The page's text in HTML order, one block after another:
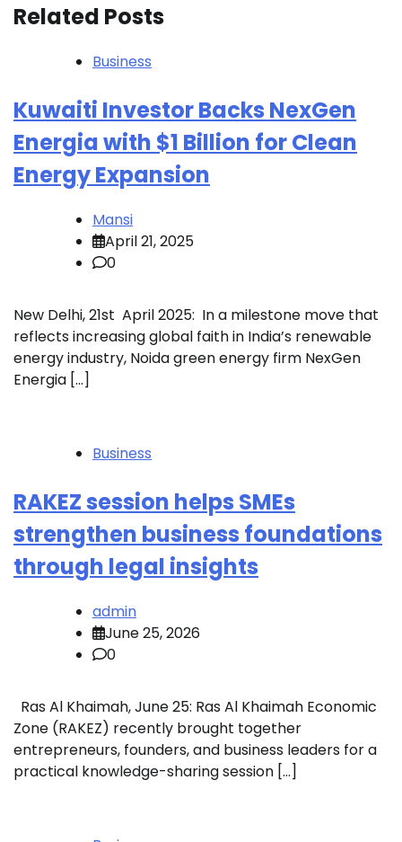
Related Posts
Business
Kuwaiti Investor Backs NexGen
Energia with $1 Billion for Clean
Energy Expansion
Mansi
April 21, 2025
0
New Delhi, 21st April 2025: In a milestone move that
reflects increasing global faith in India’s renewable
energy industry, Noida green energy firm NexGen
Energia […]
Business
RAKEZ session helps SMEs
strengthen business foundations
through legal insights
admin
June 25, 2026
0
Ras Al Khaimah, June 25: Ras Al Khaimah Economic
Zone (RAKEZ) recently brought together
entrepreneurs, founders, and business leaders for a
practical knowledge-sharing session […]